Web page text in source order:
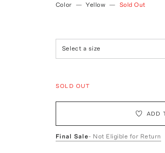
Color — Yellow — Sold Out
Select a size
SOLD OUT
ADD
Final Sale- Not Eligible for Return